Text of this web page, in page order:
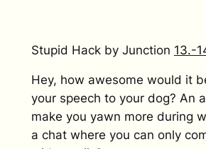
Stupid Hack by Junction 13.-
Hey, how awesome would it
your speech to your dog? An
make you yawn more during
a chat where you can only